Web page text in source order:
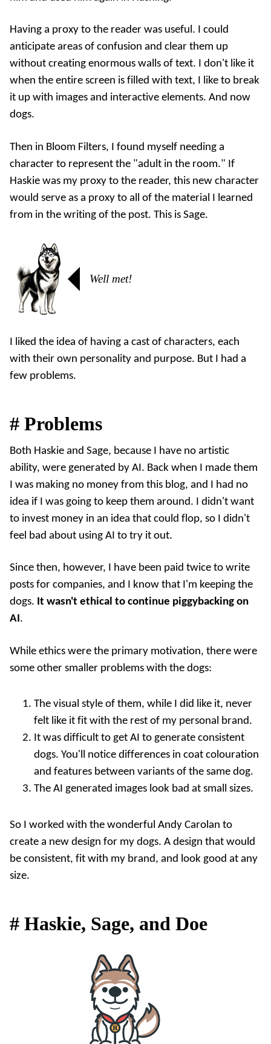
Having a proxy to the reader was useful. I could
anticipate areas of confusion and clear them up
without creating enormous walls of text. I don't like it
when the entire screen is filled with text, I like to break
it up with images and interactive elements. And now
dogs.
Then in Bloom Filters, I found myself needing a
character to represent the "adult in the room." If
Haskie was my proxy to the reader, this new character
would serve as a proxy to all of the material I learned
from in the writing of the post. This is Sage.
Well met!
I liked the idea of having a cast of characters, each
with their own personality and purpose. But I had a
few problems.
# Problems
Both Haskie and Sage, because I have no artistic
ability, were generated by AI. Back when I made them
I was making no money from this blog, and I had no
idea if I was going to keep them around. I didn't want
to invest money in an idea that could flop, so I didn't
feel bad about using AI to try it out.
Since then, however, I have been paid twice to write
posts for companies, and I know that I'm keeping the
dogs. It wasn't ethical to continue piggybacking on
AI.
While ethics were the primary motivation, there were
some other smaller problems with the dogs:
The visual style of them, while I did like it, never
felt like it fit with the rest of my personal brand.
It was difficult to get AI to generate consistent
dogs. You'll notice differences in coat colouration
and features between variants of the same dog.
The AI generated images look bad at small sizes.
So I worked with the wonderful Andy Carolan to
create a new design for my dogs. A design that would
be consistent, fit with my brand, and look good at any
size.
# Haskie, Sage, and Doe